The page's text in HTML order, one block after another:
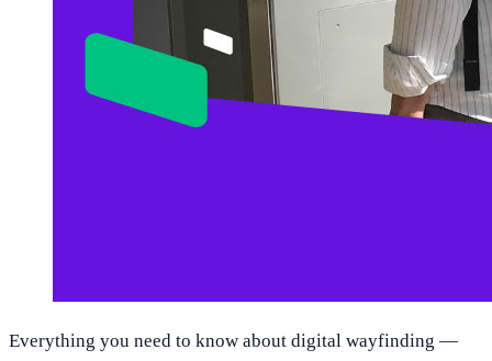
Everything you need to know about digital wayfinding —